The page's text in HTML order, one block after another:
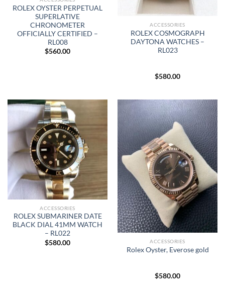
ROLEX OYSTER PERPETUAL
SUPERLATIVE
CHRONOMETER
OFFICIALLY CERTIFIED –
RL008
$560.00
ACCESSORIES
ROLEX COSMOGRAPH
DAYTONA WATCHES –
RL023
$580.00
ACCESSORIES
ROLEX SUBMARINER DATE
BLACK DIAL 41MM WATCH
– RL022
$580.00 ACCESSORIES
Rolex Oyster, Everose gold
$580.00